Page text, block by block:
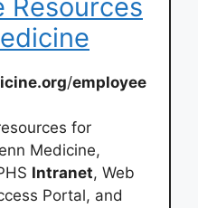
Resources
/employee
for
Medicine,
Intranet, Web
Portal, and